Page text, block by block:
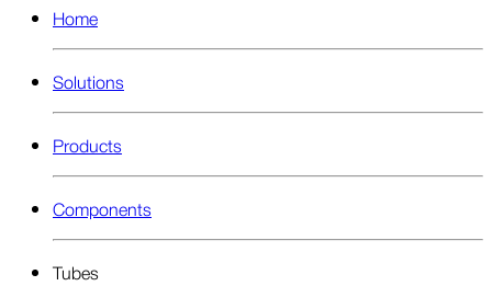
Home
Solutions
Products
Components
Tubes